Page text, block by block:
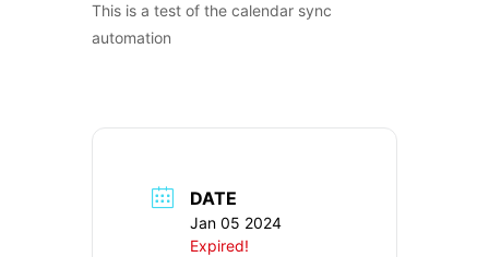
This is a test of the calendar sync
automation
DATE
Jan 05 2024
Expired!